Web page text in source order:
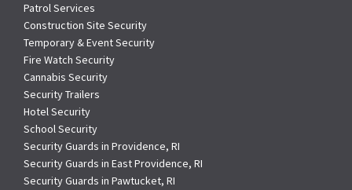
Patrol Services
Construction Site Security
Temporary & Event Security
Fire Watch Security
Cannabis Security
Security Trailers
Hotel Security
School Security
Security Guards in Providence, RI
Security Guards in East Providence, RI
Security Guards in Pawtucket, RI